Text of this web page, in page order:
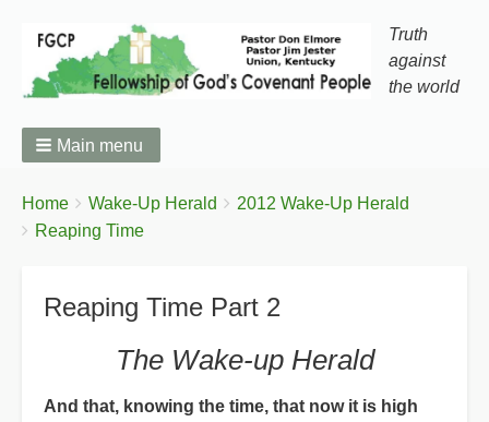
Truth
against
the world
Main menu
Breadcrumbs
You
are
Home Wake-Up Herald
2012 Wake-Up Herald
Reaping Time
Reaping Time Part 2
The Wake-up Herald
And that, knowing the time, that now it is high